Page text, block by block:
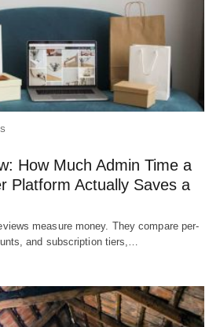
How Much Admin Time a
Platform Actually Saves a
measure money. They compare per-
and subscription tiers,…